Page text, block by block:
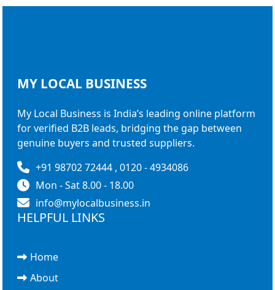
MY LOCAL BUSINESS
My Local Business is India’s leading online platform
for verified B2B leads, bridging the gap between
genuine buyers and trusted suppliers.
+91 98702 72444 , 0120 - 4934086
Mon - Sat 8.00 - 18.00
info@mylocalbusiness.in
HELPFUL LINKS
Home
About